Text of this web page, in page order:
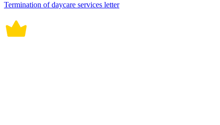
Termination of daycare services letter